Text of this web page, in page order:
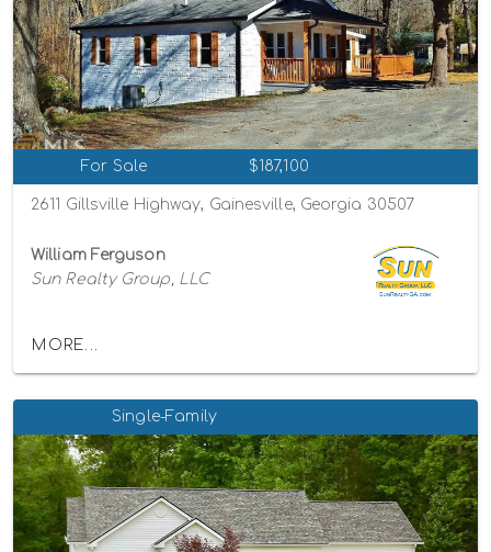
For Sale $187,100
2611 Gillsville Highway, Gainesville, Georgia 30507
William Ferguson
Sun Realty Group, LLC
MORE...
Single-Family